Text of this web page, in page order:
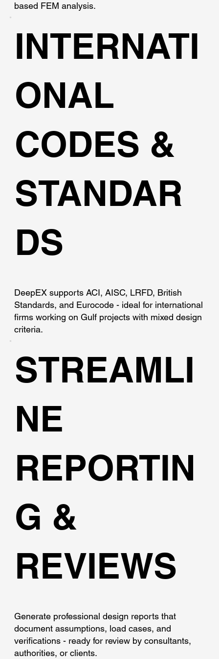
based FEM analysis.
DeepEX supports ACI, AISC, LRFD, British
Standards, and Eurocode - ideal for international
firms working on Gulf projects with mixed design
criteria.
INTERNATI
ONAL
CODES &
STANDAR
DS
Generate professional design reports that
document assumptions, load cases, and
verifications - ready for review by consultants,
authorities, or clients.
STREAMLI
NE
REPORTIN
G &
REVIEWS